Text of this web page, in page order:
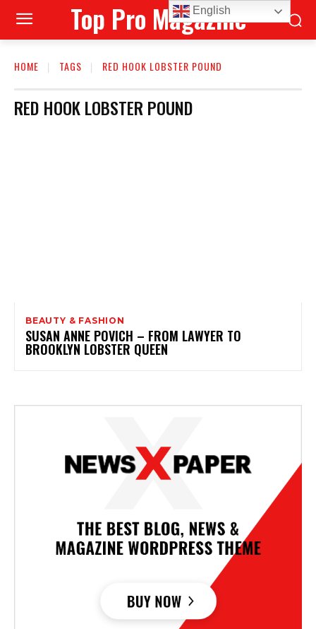
Top Pro Magazine
HOME TAGS RED HOOK LOBSTER POUND
RED HOOK LOBSTER POUND
BEAUTY & FASHION
SUSAN ANNE POVICH – FROM LAWYER TO
BROOKLYN LOBSTER QUEEN
English